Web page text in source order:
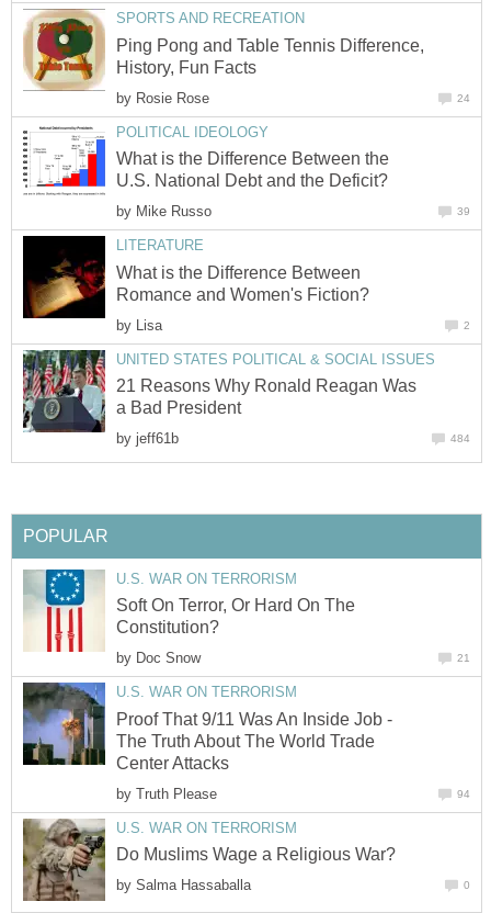
SPORTS AND RECREATION
Ping Pong and Table Tennis Difference,
History, Fun Facts
by Rosie Rose 24
POLITICAL IDEOLOGY
What is the Difference Between the
U.S. National Debt and the Deficit?
by Mike Russo 39
LITERATURE
What is the Difference Between
Romance and Women's Fiction?
by Lisa 2
UNITED STATES POLITICAL & SOCIAL ISSUES
21 Reasons Why Ronald Reagan Was
a Bad President
by jeff61b 484
POPULAR
U.S. WAR ON TERRORISM
Soft On Terror, Or Hard On The
Constitution?
by Doc Snow 21
U.S. WAR ON TERRORISM
Proof That 9/11 Was An Inside Job -
The Truth About The World Trade
Center Attacks
by Truth Please 94
U.S. WAR ON TERRORISM
Do Muslims Wage a Religious War?
by Salma Hassaballa 0